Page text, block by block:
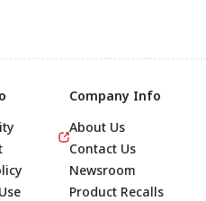
Company Info
About Us
Contact Us
Newsroom
Product Recalls